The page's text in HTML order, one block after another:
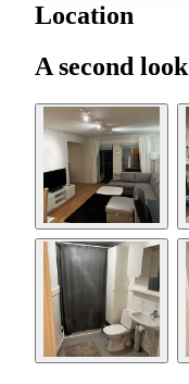
Location
A second look